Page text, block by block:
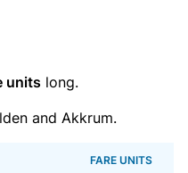
units long.
and Akkrum.
FARE UNITS